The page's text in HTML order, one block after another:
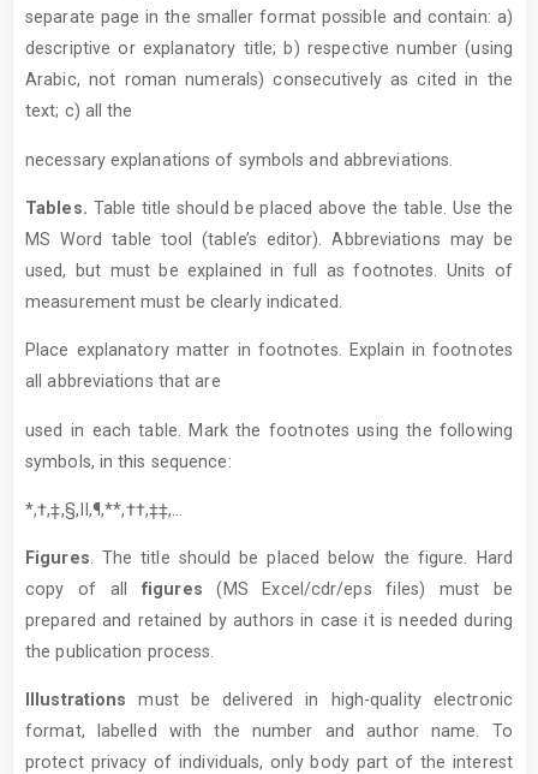
separate page in the smaller format possible and contain: a)
descriptive or explanatory title; b) respective number (using
Arabic, not roman numerals) consecutively as cited in the
text; c) all the
necessary explanations of symbols and abbreviations.
Tables. Table title should be placed above the table. Use the
MS Word table tool (table’s editor). Abbreviations may be
used, but must be explained in full as footnotes. Units of
measurement must be clearly indicated.
Place explanatory matter in footnotes. Explain in footnotes
all abbreviations that are
used in each table. Mark the footnotes using the following
symbols, in this sequence:
*,†,‡,§,II,¶,**,††,‡‡,...
Figures . The title should be placed below the figure. Hard
copy of all figures (MS Excel/cdr/eps files) must be
prepared and retained by authors in case it is needed during
the publication process.
Illustrations must be delivered in high-quality electronic
format, labelled with the number and author name. To
protect privacy of individuals, only body part of the interest